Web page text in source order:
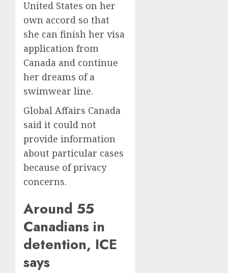
United States on her
own accord so that
she can finish her visa
application from
Canada and continue
her dreams of a
swimwear line.
Global Affairs Canada
said it could not
provide information
about particular cases
because of privacy
concerns.
Around 55
Canadians in
detention, ICE
says